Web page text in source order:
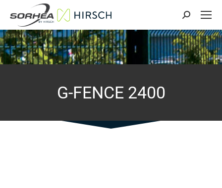
Search:
G-FENCE 2400